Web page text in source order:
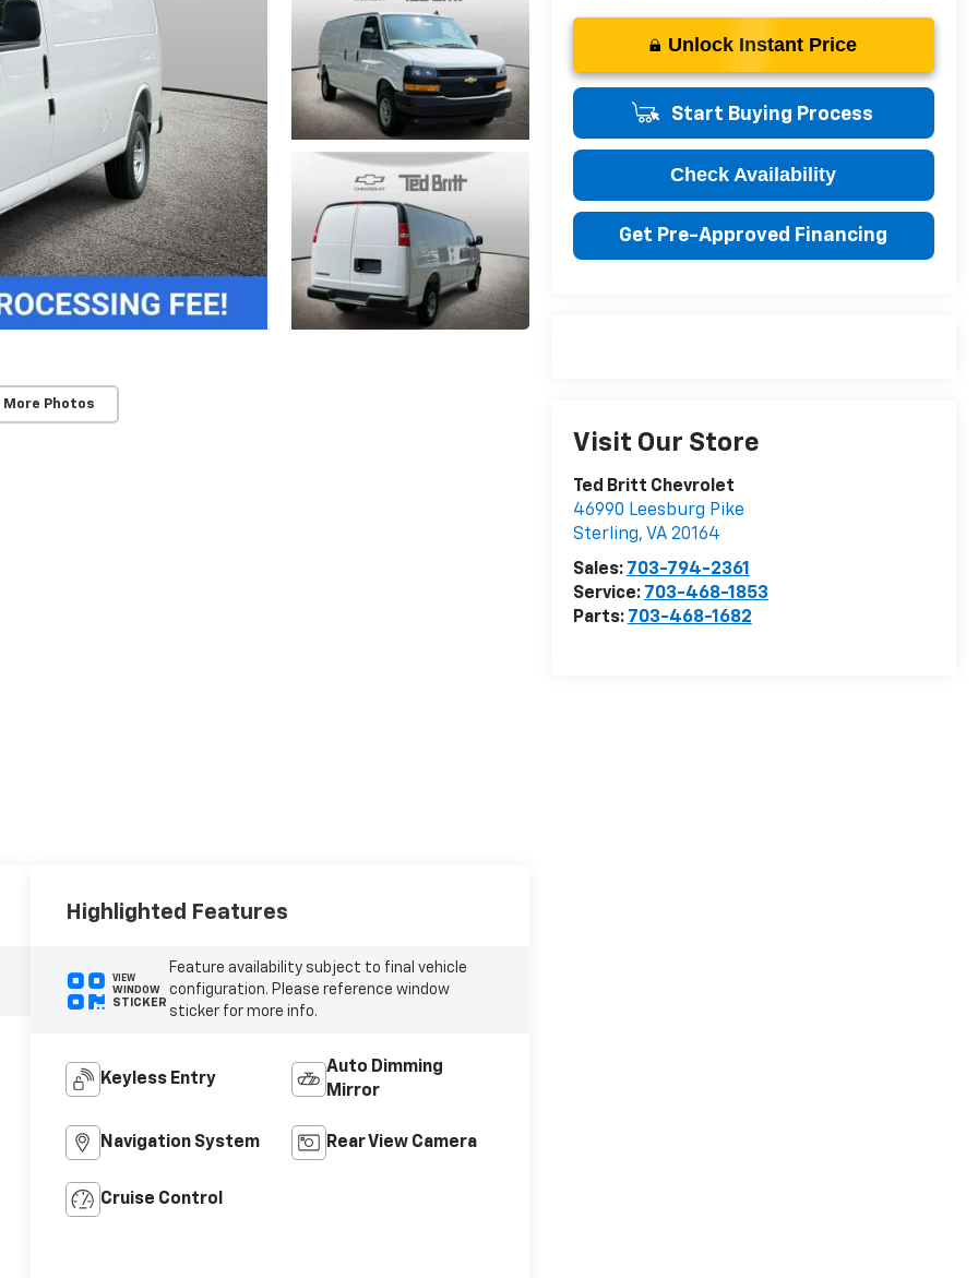
More Photos
Unlock Instant Price
Start Buying Process
Check Availability
Get Pre-Approved Financing
Visit Our Store
Ted Britt Chevrolet
46990 Leesburg Pike
Sterling, VA 20164
Sales: 703-794-2361
Service: 703-468-1853
Parts: 703-468-1682
Highlighted Features
VIEW
WINDOW
STICKER
Feature availability subject to final vehicle
configuration. Please reference window
sticker for more info.
Keyless Entry
Auto Dimming
Mirror
Navigation System Rear View Camera
Cruise Control